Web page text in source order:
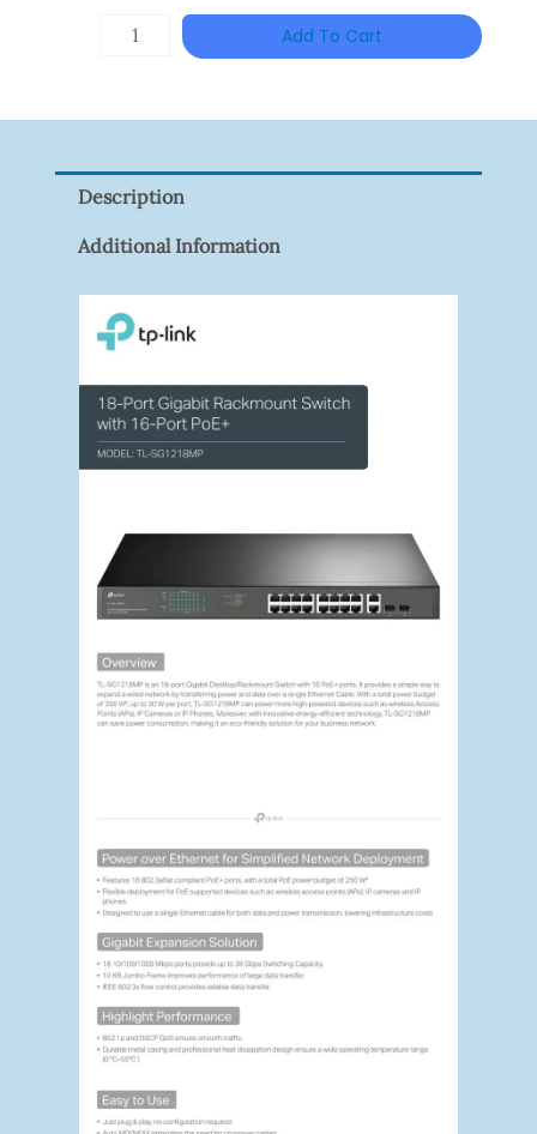
UNIVIEW
IN
Quantity
Add To Cart
Description
Additional Information